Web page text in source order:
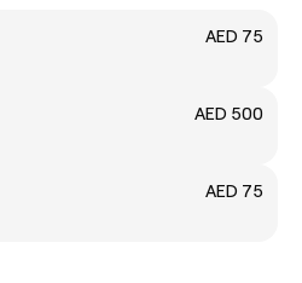
AED 75
AED 500
AED 75